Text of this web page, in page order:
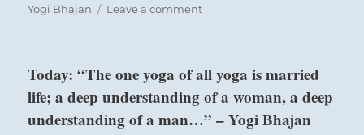
Yogi Bhajan
Leave a commenton
are
gaining
Remember
Today: “The one yoga of all yoga is married
life; a deep understanding of a woman, a deep
understanding of a man…” – Yogi Bhajan